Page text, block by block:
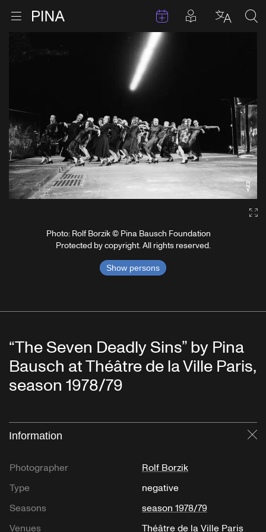
Skip to content
Open menu EventsPosts in
Photo: Rolf Borzik © Pina Bausch Foundation
Protected by copyright. All rights reserved.
Show persons
“The Seven Deadly Sins” by Pina
Bausch at Théâtre de la Ville Paris,
season 1978/79
Information
Photographer
Rolf Borzik
Type
negative
Seasons
season 1978/79
Venues
Théâtre de la Ville Paris